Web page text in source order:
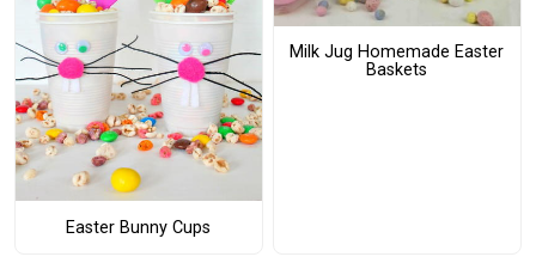
Easter Bunny Cups
Milk Jug Homemade Easter
Baskets